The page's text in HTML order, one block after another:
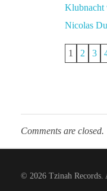
Klubnacht
Nicolas
1 2 3
Comments are closed.
© 2026 Tzinah Records.